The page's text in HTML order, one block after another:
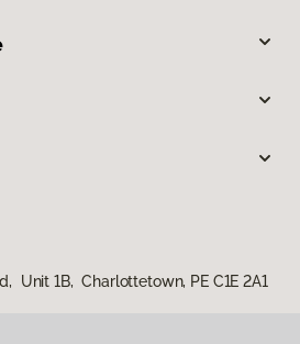
Unit 1B, Charlottetown, PE C1E 2A1